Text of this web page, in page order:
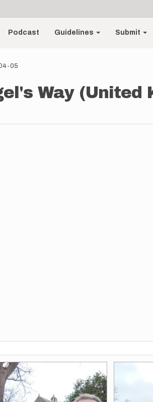
Podcast Guidelines Submit
05
Way (United